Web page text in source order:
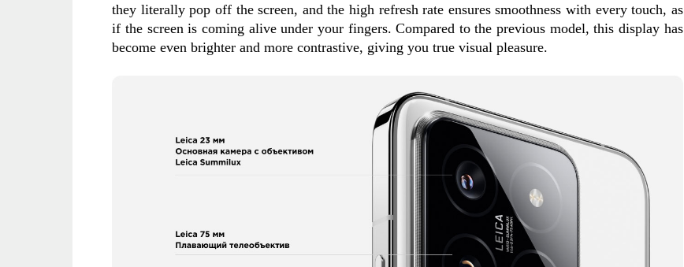
they literally pop off the screen, and the high refresh rate ensures smoothness with every touch, as
if the screen is coming alive under your fingers. Compared to the previous model, this display has
become even brighter and more contrastive, giving you true visual pleasure.